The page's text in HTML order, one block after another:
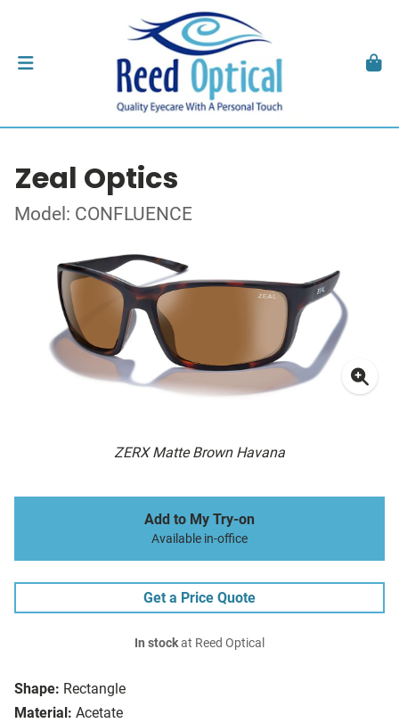
Zeal Optics
Model: CONFLUENCE
ZERX Matte Brown Havana
Shape: Rectangle
Material: Acetate
Add to My Try-on
Available in-office
Get a Price Quote
In stockat Reed Optical